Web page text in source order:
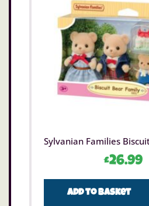
Sylvanian Families
£26.99
Add to basket